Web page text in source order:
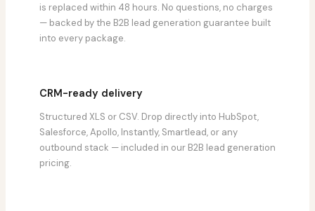
is replaced within 48 hours. No questions, no charges
— backed by the B2B lead generation guarantee built
into every package.
CRM-ready delivery
Structured XLS or CSV. Drop directly into HubSpot,
Salesforce, Apollo, Instantly, Smartlead, or any
outbound stack — included in our B2B lead generation
pricing.